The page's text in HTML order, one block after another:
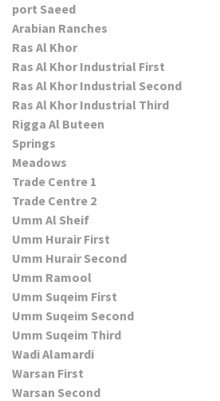
port Saeed
Arabian Ranches
Ras Al Khor
Ras Al Khor Industrial First
Ras Al Khor Industrial Second
Ras Al Khor Industrial Third
Rigga Al Buteen
Springs
Meadows
Trade Centre 1
Trade Centre 2
Umm Al Sheif
Umm Hurair First
Umm Hurair Second
Umm Ramool
Umm Suqeim First
Umm Suqeim Second
Umm Suqeim Third
Wadi Alamardi
Warsan First
Warsan Second